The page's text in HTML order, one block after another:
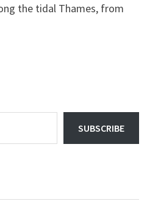
the tidal Thames, from
SUBSCRIBE